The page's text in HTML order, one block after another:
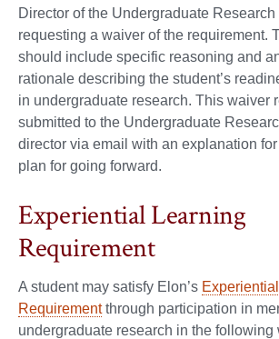
Director of the Undergraduate
requesting a waiver of the requirement.
should include specific reasoning and
rationale describing the student’s
in undergraduate research. This waiver
submitted to the Undergraduate
director via email with an explanation
plan for going forward.
Experiential Learning
Requirement
A student may satisfy Elon’s
Requirementthrough participation in
undergraduate research in the following